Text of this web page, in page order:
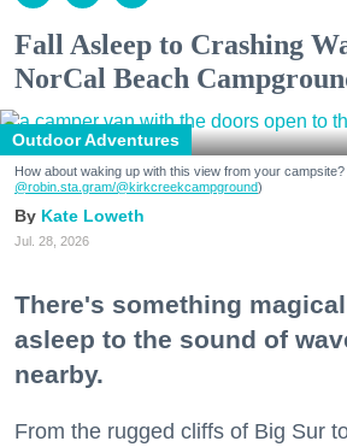
Fall Asleep to Crashing
NorCal Beach
Outdoor Adventures
How about waking up with this view from your
@robin.sta.gram/@kirkcreekcampground)
Kate Loweth
Jul. 28, 2026
There's something
asleep to the sound of
nearby.
From the rugged cliffs of Big Sur